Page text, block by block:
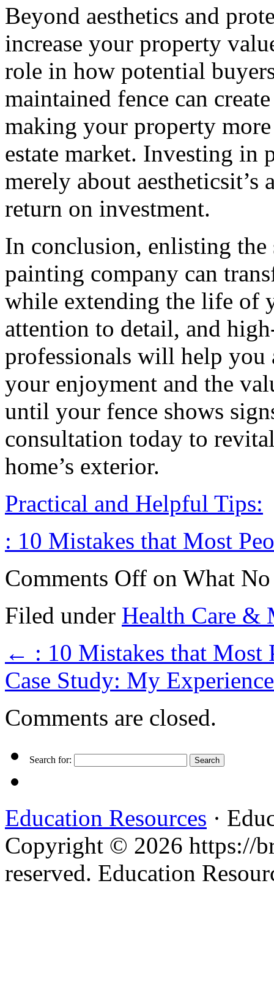
Beyond aesthetics and
increase your property
role in how potential
maintained fence can
making your property
estate market. Investing in
merely about aestheticsit’s
return on investment.
In conclusion, enlisting the
painting company can
while extending the life of
attention to detail, and
professionals will help you
your enjoyment and the
until your fence shows
consultation today to
home’s exterior.
Practical and Helpful Tips:
: 10 Mistakes that Most
Comments Off on What
Filed under Health Care &
← : 10 Mistakes that Most
Case Study: My
Comments are closed.
Search for:
Education Resources ·
Copyright © 2026 https://
reserved. Education